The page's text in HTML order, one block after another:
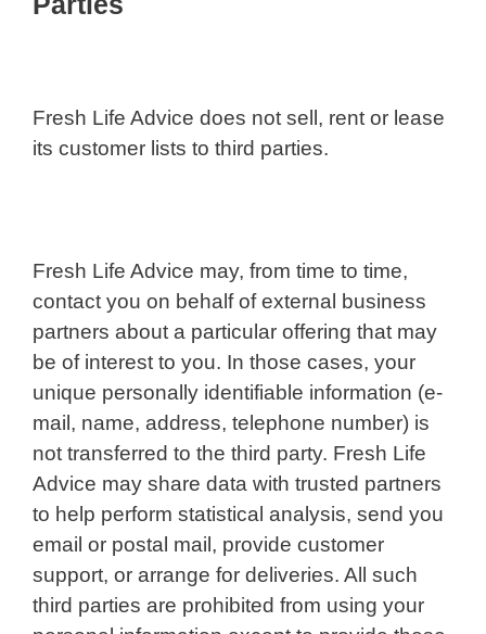
Fresh Life Advice does not sell, rent or lease
its customer lists to third parties.
Fresh Life Advice may, from time to time,
contact you on behalf of external business
partners about a particular offering that may
be of interest to you. In those cases, your
unique personally identifiable information (e-
mail, name, address, telephone number) is
not transferred to the third party. Fresh Life
Advice may share data with trusted partners
to help perform statistical analysis, send you
email or postal mail, provide customer
support, or arrange for deliveries. All such
third parties are prohibited from using your